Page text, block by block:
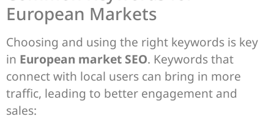
European Markets
Choosing and using the right keywords is key
in European market SEO. Keywords that
connect with local users can bring in more
traffic, leading to better engagement and
sales: